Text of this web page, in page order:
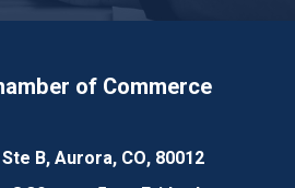
of Commerce
B, Aurora, CO, 80012